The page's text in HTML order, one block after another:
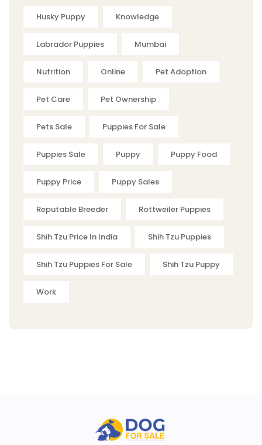
Husky Puppy Knowledge
Labrador Puppies Mumbai
Nutrition Online Pet Adoption
Pet Care Pet Ownership
Pets Sale Puppies For Sale
Puppies Sale Puppy Puppy Food
Puppy Price Puppy Sales
Reputable Breeder Rottweiler Puppies
Shih Tzu Price In India Shih Tzu Puppies
Shih Tzu Puppies For Sale Shih Tzu Puppy
Work